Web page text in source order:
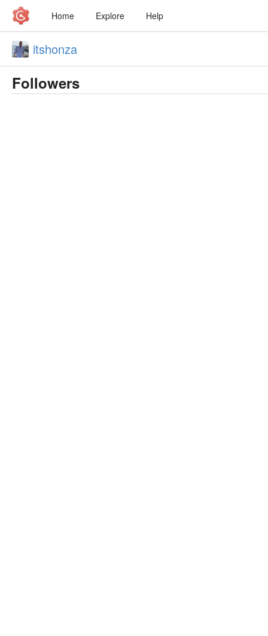
Home Explore Help
itshonza
Followers